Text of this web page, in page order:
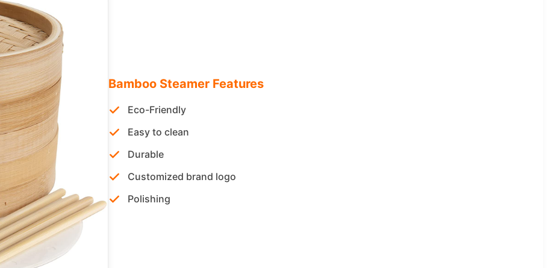
Bamboo Steamer Features
Eco-Friendly
Easy to clean
Durable
Customized brand logo
Polishing